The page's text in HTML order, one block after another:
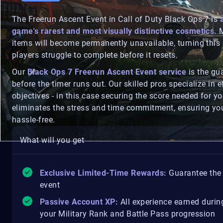
The Freerun Ascent Event in Call of Duty Black Ops 7 is
game's rarest and most visually distinctive cosmetics.
items will become permanently unavailable, turning
players struggle to complete before it resets.
Our Black Ops 7 Freerun Ascent Event service is the
before the timer runs out. Our skilled pros specialize
objectives - in this case securing the score needed for
eliminates the stress and time commitment, ensuring
hassle-free.
What will you get
Exclusive Limited-Time Rewards: Guarantee
event
Passive Account XP: All experience earned
your Military Rank and Battle Pass progression